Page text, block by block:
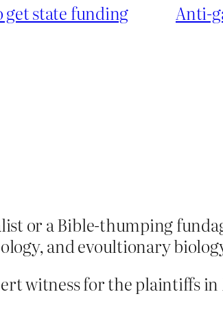
get state funding Anti-
or a Bible-thumping
and evoultionary
witness for the plaintiffs in